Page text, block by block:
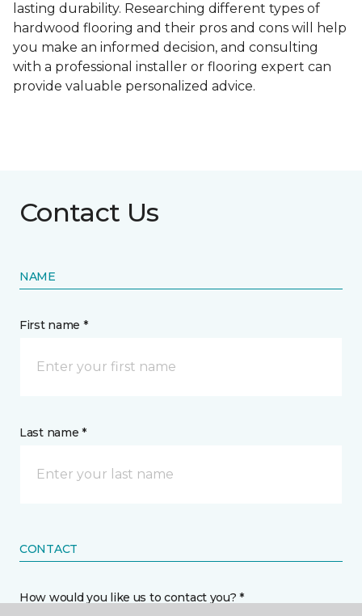
lasting durability. Researching different types of
hardwood flooring and their pros and cons will help
you make an informed decision, and consulting
with a professional installer or flooring expert can
provide valuable personalized advice.
Contact Us
NAME
First name *
Last name *
CONTACT
How would you like us to contact you? *